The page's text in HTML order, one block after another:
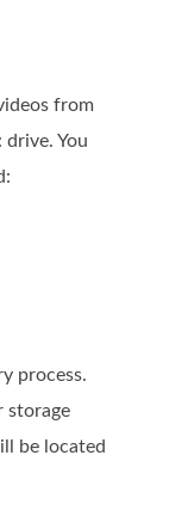
from
You
process.
storage
be located